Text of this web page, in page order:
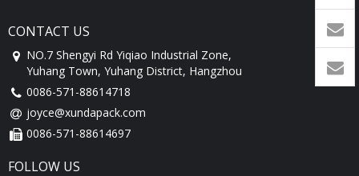
CONTACT US
NO.7 Shengyi Rd Yiqiao Industrial Zone,
Yuhang Town, Yuhang District, Hangzhou
0086-571-88614718
joyce@xundapack.com
0086-571-88614697
FOLLOW US